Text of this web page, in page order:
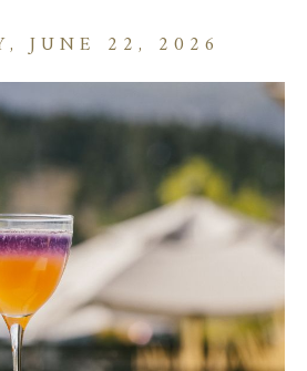
JUNE 22, 2026